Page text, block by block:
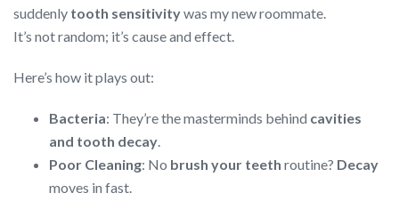
suddenly tooth sensitivitywas my new roommate.
It’s not random; it’s cause and effect.
Here’s how it plays out:
Bacteria: They’re the masterminds behind cavities
and tooth decay.
Poor Cleaning: No brush your teeth routine? Decay
moves in fast.